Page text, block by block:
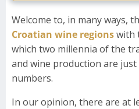
Welcome to, in many ways,
Croatian wine regionswith
which two millennia of the
and wine production are
numbers.
In our opinion, there are at